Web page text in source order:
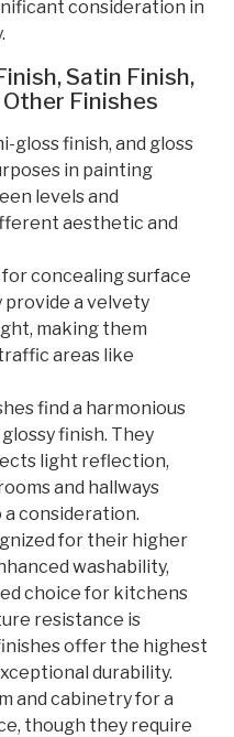
consideration in
Satin Finish,
Finishes
gloss finish, and gloss
in painting
levels and
aesthetic and
concealing surface
provide a velvety
making them
areas like
find a harmonious
finish. They
light reflection,
and hallways
consideration.
for their higher
washability,
choice for kitchens
resistance is
offer the highest
durability.
and cabinetry for a
though they require